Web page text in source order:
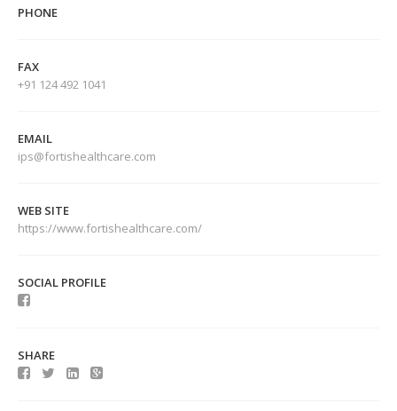
PHONE
FAX
+91 124 492 1041
EMAIL
ips@fortishealthcare.com
WEB SITE
https://www.fortishealthcare.com/
SOCIAL PROFILE
SHARE